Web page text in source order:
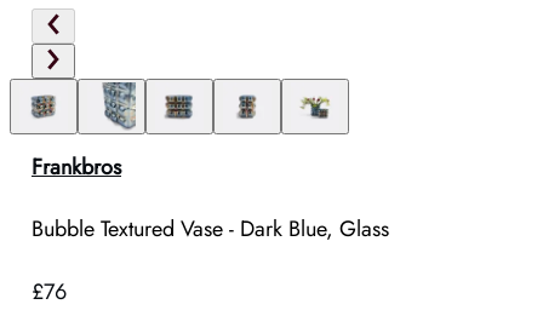
Frankbros
Bubble Textured Vase - Dark Blue, Glass
£76